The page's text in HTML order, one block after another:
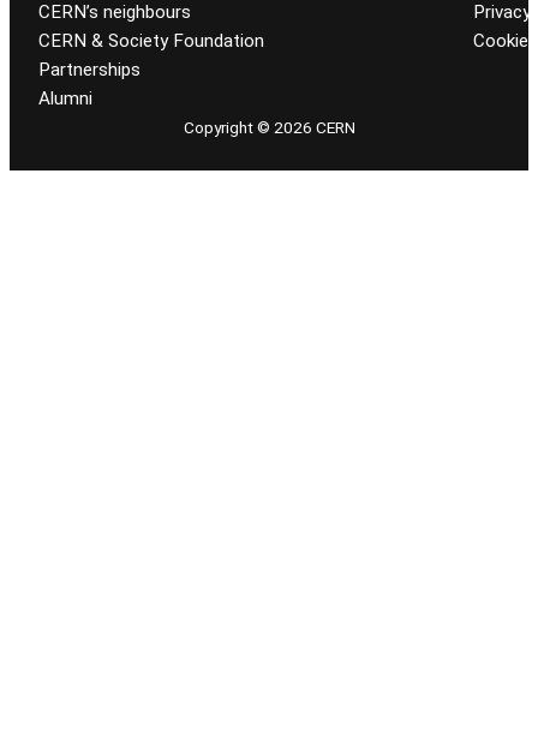
CERN’s neighbours
CERN & Society Foundation
Partnerships
Alumni
Privacy
Cookie
Copyright © 2026 CERN